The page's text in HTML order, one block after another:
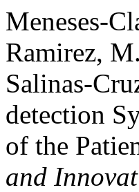
Meneses-
Ramirez,
Salinas-
detection
of the
and